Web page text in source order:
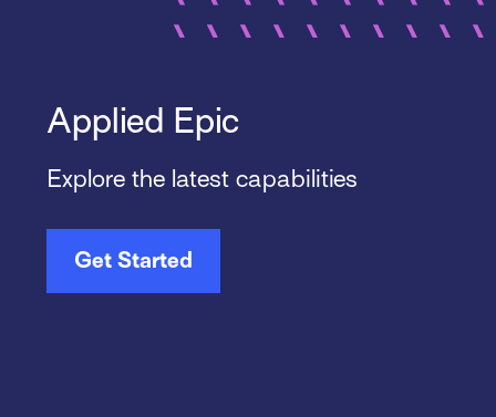
Applied Epic
Explore the latest capabilities
Get Started